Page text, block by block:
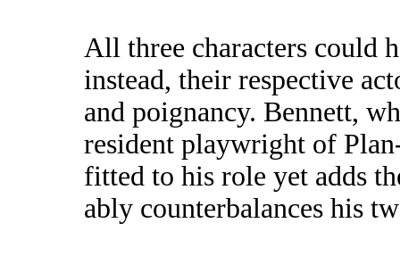
All three characters could
instead, their respective
and poignancy. Bennett,
resident playwright of
fitted to his role yet adds
ably counterbalances his